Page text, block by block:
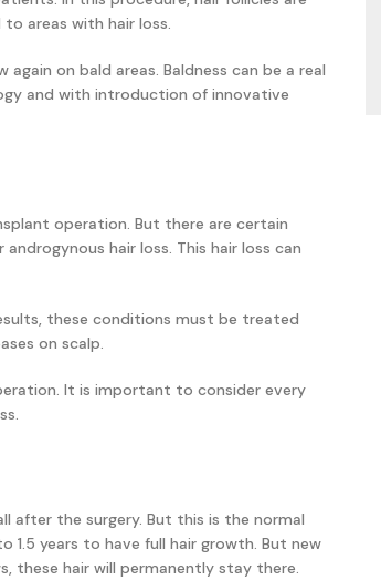
areas with hair loss.
on bald areas. Baldness can be a real
and with introduction of innovative
operation. But there are certain
hair loss. This hair loss can
these conditions must be treated
on scalp.
It is important to consider every
after the surgery. But this is the normal
1.5 years to have full hair growth. But new
these hair will permanently stay there.